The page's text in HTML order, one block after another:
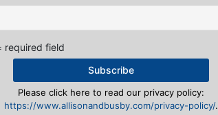
required field
Please click here to read our privacy policy:
https://www.allisonandbusby.com/privacy-policy/.